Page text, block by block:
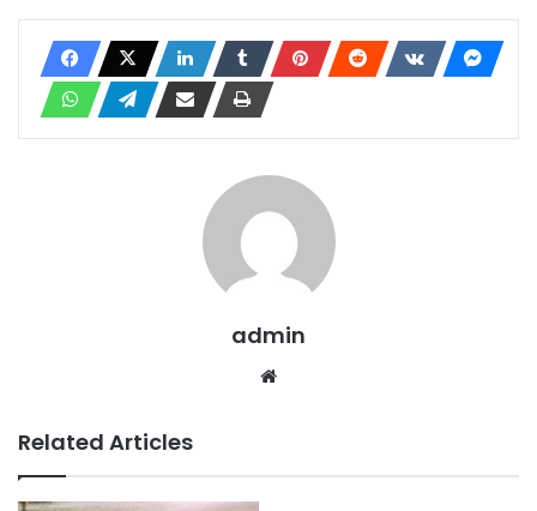
admin
Related Articles